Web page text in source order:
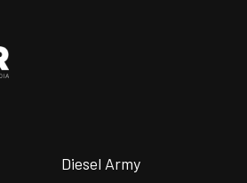
Diesel Army